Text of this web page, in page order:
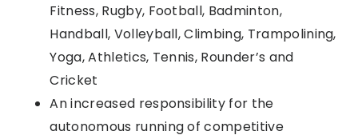
Fitness, Rugby, Football, Badminton,
Handball, Volleyball, Climbing, Trampolining,
Yoga, Athletics, Tennis, Rounder’s and
Cricket
An increased responsibility for the
autonomous running of competitive